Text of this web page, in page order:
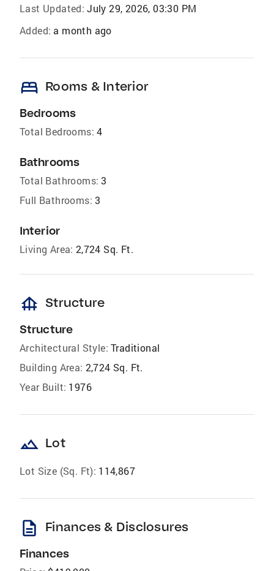
Last Updated: July 29, 2026, 03:30 PM
Added: a month ago
bed Rooms & Interior
Bedrooms
Total Bedrooms: 4
Bathrooms
Total Bathrooms: 3
Full Bathrooms: 3
Interior
Living Area: 2,724 Sq. Ft.
foundation Structure
Structure
Architectural Style: Traditional
Building Area: 2,724 Sq. Ft.
Year Built: 1976
landscape Lot
Lot Size (Sq. Ft): 114,867
description Finances & Disclosures
Finances